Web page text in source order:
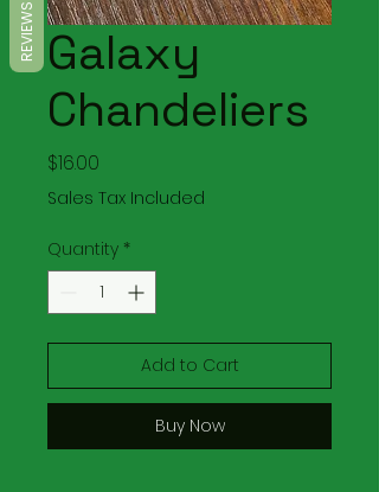
Galaxy
Chandeliers
$16.00
Sales Tax Included
Quantity *
Add to Cart
Buy Now
REVIEWS